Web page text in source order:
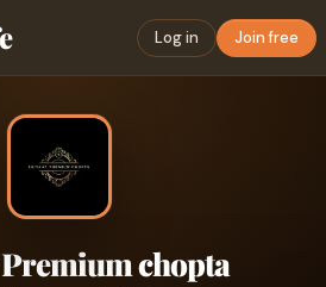
Log in Join free
chopta